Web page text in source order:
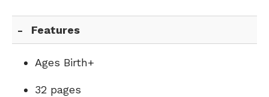
Features
Ages Birth+
32 pages